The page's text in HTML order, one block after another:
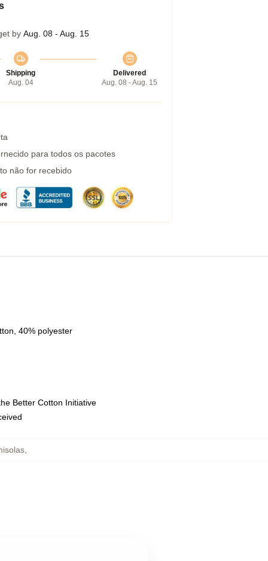
by Aug. 08 - Aug. 15
Shipping
Aug. 04
Delivered
Aug. 08 - Aug. 15
para todos os pacotes
não for recebido
40% polyester
Better Cotton Initiative
,